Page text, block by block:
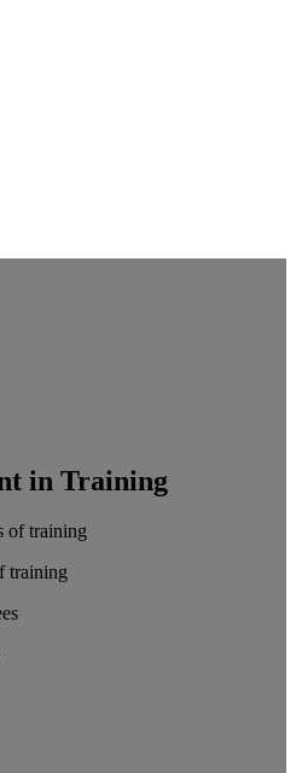
in Training
training